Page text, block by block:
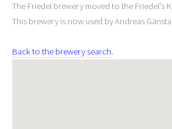
The Friedel brewery moved to the Friedel's
This brewery is now used by Andreas
Back to the brewery search.